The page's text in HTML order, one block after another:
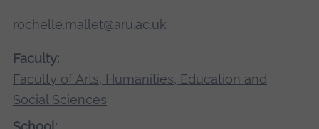
rochelle.mallet@aru.ac.uk
Faculty:
Faculty of Arts, Humanities, Education and
Social Sciences